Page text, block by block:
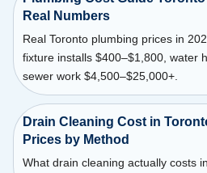
Real Numbers
Real Toronto plumbing prices in
fixture installs $400–$1,800, water
sewer work $4,500–$25,000+.
Drain Cleaning Cost in
Prices by Method
What drain cleaning actually costs